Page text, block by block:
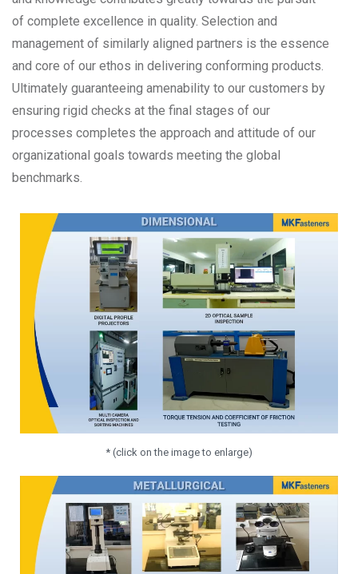
of complete excellence in quality. Selection and
management of similarly aligned partners is the essence
and core of our ethos in delivering conforming products.
Ultimately guaranteeing amenability to our customers by
ensuring rigid checks at the final stages of our
processes completes the approach and attitude of our
organizational goals towards meeting the global
benchmarks.
* (click on the image to enlarge)